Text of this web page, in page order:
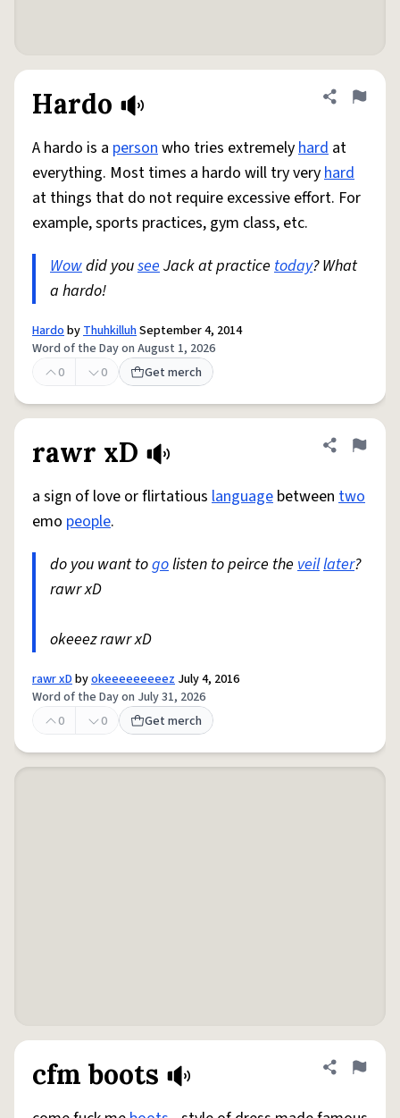
Hardo Share
Flag
A hardo is a personwho tries extremelyhard at
everything. Most times a hardo will try veryhard
at things that do not require excessive effort. For
example, sports practices, gym class, etc.
Wowdid youseeJack at practice today? What
a hardo!
HardobyThuhkilluhSeptember 4, 2014
Word of the Day on August 1, 2026
0
0 Get merch
rawr xD Share
Flag
a sign of love or flirtatious language between two
emo people.
do you want togolisten to peirce the veillater?
rawr xD
okeeez rawr xD
rawr xDbyokeeeeeeeeez July 4, 2016
Word of the Day on July 31, 2026
0
0 Get merch
cfm boots Share
Flag